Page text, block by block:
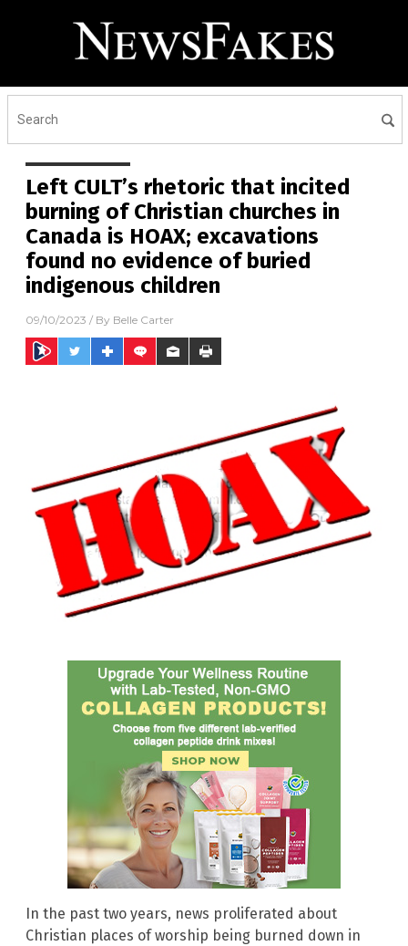
Left CULT’s rhetoric that incited
burning of Christian churches in
Canada is HOAX; excavations
found no evidence of buried
indigenous children
09/10/2023 / By Belle Carter
In the past two years, news proliferated about
Christian places of worship being burned down in